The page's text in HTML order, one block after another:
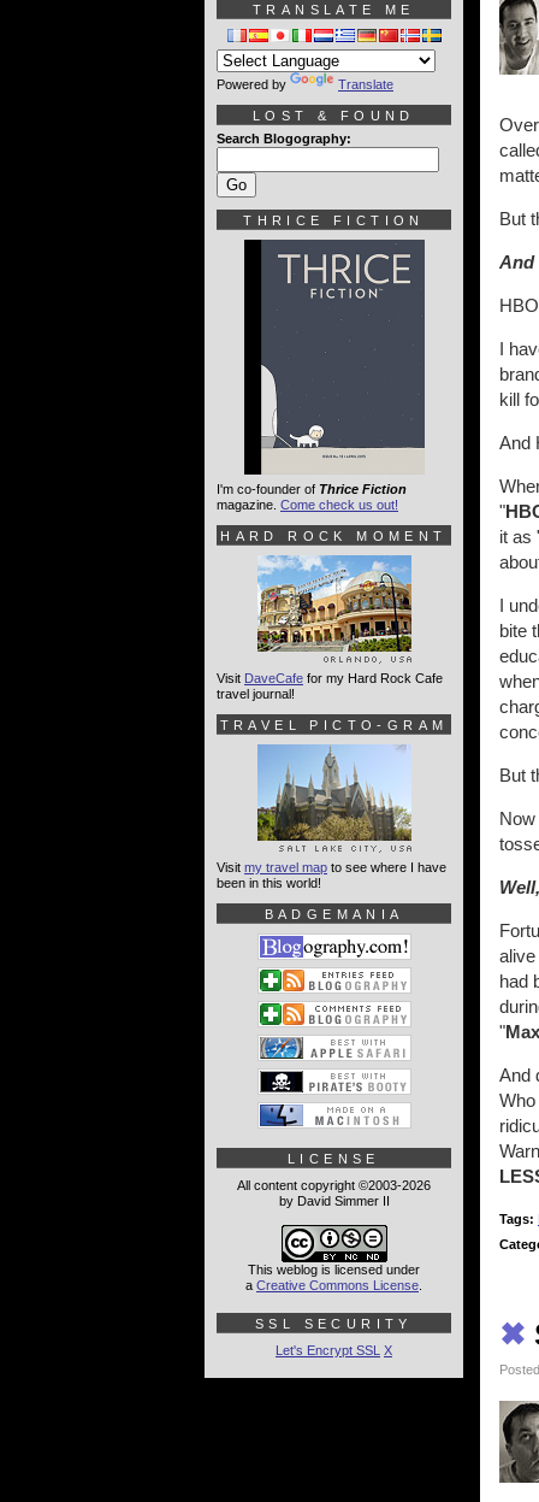
But
And
I
kill
And
"
it as
I
bite
But
alive
had
"Max
And
Tags:
✖
TRANSLATE ME
Powered by Translate
LOST & FOUND
Search Blogography:
THRICE FICTION
I'm co-founder of Thrice Fiction
magazine. Come check us out!
HARD ROCK MOMENT
Visit DaveCafe for my Hard Rock Cafe
travel journal!
TRAVEL PICTO-GRAM
Visit my travel map to see where I have
been in this world!
BADGEMANIA
LICENSE
All content copyright ©2003-2026
by David Simmer II
This weblog is licensed under
a Creative Commons License
SSL SECURITY
Let's Encrypt SSL X